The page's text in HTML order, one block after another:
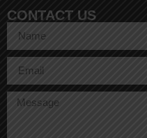
CONTACT US